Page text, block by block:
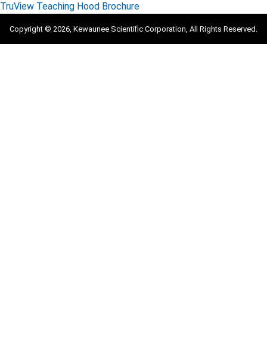
TruView Teaching Hood Brochure
Copyright © 2026, Kewaunee Scientific Corporation, All Rights Reserved.